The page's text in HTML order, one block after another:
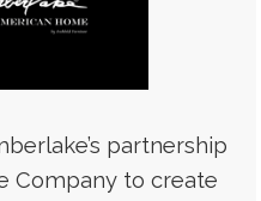
partnership
Company to create